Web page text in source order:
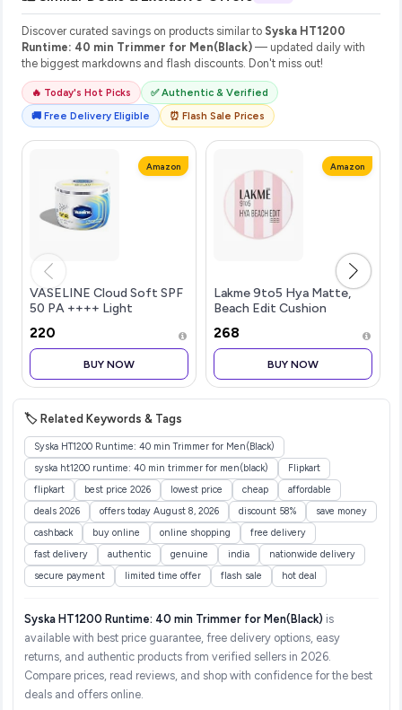
Discover curated savings on products similar to Syska HT1200
Runtime: 40 min Trimmer for Men(Black) — updated daily with
the biggest markdowns and flash discounts. Don't miss out!
🔥 Today's Hot Picks
✅ Authentic & Verified
🚚 Free Delivery Eligible
⏰ Flash Sale Prices
Amazon
VASELINE Cloud Soft SPF
50 PA ++++ Light
Soft and Bouncy Skin, with
Ceramides & Hyaluron
Moisture Fillers, Non-
Sticky and Lig
₹220
BUY NOW
Amazon
Lakme 9to5 Hya Matte,
Beach Edit Cushion
Tan, Matte Finish, Buildable
Coverage, SPF 40, 12 gm
₹268
BUY NOW
🏷️ Related Keywords & Tags
Syska HT1200 Runtime: 40 min Trimmer for Men(Black)
syska ht1200 runtime: 40 min trimmer for men(black)
Flipkart
flipkart
best price 2026 lowest price cheap
affordable
deals 2026
offers today August 8, 2026 discount 58%
save money
cashback
buy online online shopping
free delivery
fast delivery
authentic genuine india
nationwide delivery
secure payment
limited time offer flash sale hot deal
Syska HT1200 Runtime: 40 min Trimmer for Men(Black) is
available with best price guarantee, free delivery options, easy
returns, and authentic products from verified sellers in 2026.
Compare prices, read reviews, and shop with confidence for the best
deals and offers online.